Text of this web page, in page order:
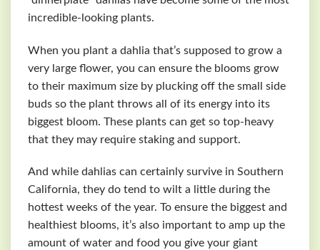
incredible-looking plants.
When you plant a dahlia that’s supposed to grow a
very large flower, you can ensure the blooms grow
to their maximum size by plucking off the small side
buds so the plant throws all of its energy into its
biggest bloom. These plants can get so top-heavy
that they may require staking and support.
And while dahlias can certainly survive in Southern
California, they do tend to wilt a little during the
hottest weeks of the year. To ensure the biggest and
healthiest blooms, it’s also important to amp up the
amount of water and food you give your giant